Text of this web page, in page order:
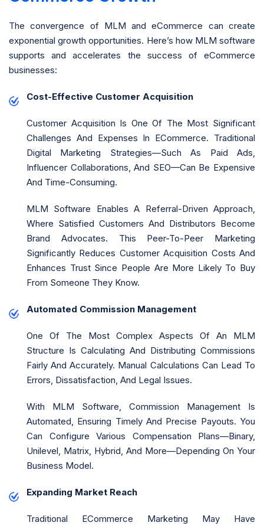
The convergence of MLM and eCommerce can create
exponential growth opportunities. Here’s how MLM software
supports and accelerates the success of eCommerce
businesses:
Cost-Effective Customer Acquisition
Customer Acquisition Is One Of The Most Significant
Challenges And Expenses In ECommerce. Traditional
Digital Marketing Strategies—Such As Paid Ads,
Influencer Collaborations, And SEO—Can Be Expensive
And Time-Consuming.
MLM Software Enables A Referral-Driven Approach,
Where Satisfied Customers And Distributors Become
Brand Advocates. This Peer-To-Peer Marketing
Significantly Reduces Customer Acquisition Costs And
Enhances Trust Since People Are More Likely To Buy
From Someone They Know.
Automated Commission Management
One Of The Most Complex Aspects Of An MLM
Structure Is Calculating And Distributing Commissions
Fairly And Accurately. Manual Calculations Can Lead To
Errors, Dissatisfaction, And Legal Issues.
With MLM Software, Commission Management Is
Automated, Ensuring Timely And Precise Payouts. You
Can Configure Various Compensation Plans—Binary,
Unilevel, Matrix, Hybrid, And More—Depending On Your
Business Model.
Expanding Market Reach
Traditional ECommerce Marketing May Have